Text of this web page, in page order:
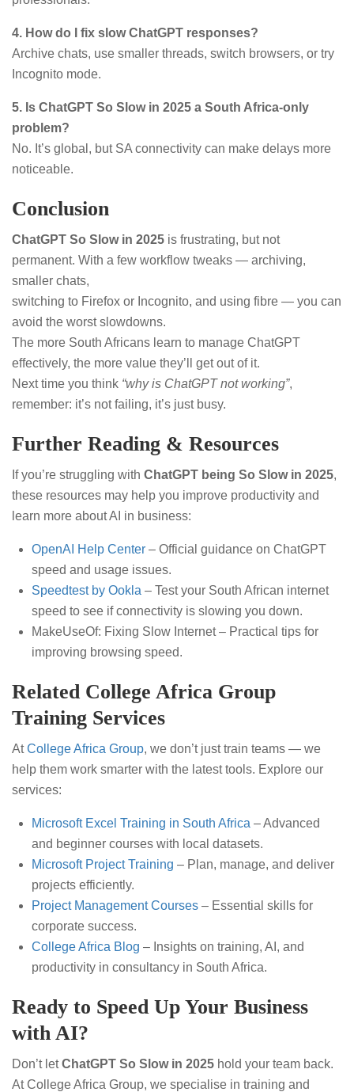
4. How do I fix slow ChatGPT responses?
Archive chats, use smaller threads, switch browsers, or try
Incognito mode.
5. Is ChatGPT So Slow in 2025 a South Africa-only
problem?
No. It’s global, but SA connectivity can make delays more
noticeable.
Conclusion
ChatGPT So Slow in 2025 is frustrating, but not
permanent. With a few workflow tweaks — archiving,
smaller chats,
switching to Firefox or Incognito, and using fibre — you can
avoid the worst slowdowns.
The more South Africans learn to manage ChatGPT
effectively, the more value they’ll get out of it.
Next time you think “why is ChatGPT not working”,
remember: it’s not failing, it’s just busy.
Further Reading & Resources
If you’re struggling with ChatGPT being So Slow in 2025,
these resources may help you improve productivity and
learn more about AI in business:
OpenAI Help Center – Official guidance on ChatGPT
speed and usage issues.
Speedtest by Ookla – Test your South African internet
speed to see if connectivity is slowing you down.
MakeUseOf: Fixing Slow Internet – Practical tips for
improving browsing speed.
Related College Africa Group
Training Services
AtCollege Africa Group, we don’t just train teams — we
help them work smarter with the latest tools. Explore our
services:
Microsoft Excel Training in South Africa – Advanced
and beginner courses with local datasets.
Microsoft Project Training – Plan, manage, and deliver
projects efficiently.
Project Management Courses – Essential skills for
corporate success.
College Africa Blog – Insights on training, AI, and
productivity in consultancy in South Africa.
Ready to Speed Up Your Business
with AI?
Don’t letChatGPT So Slow in 2025 hold your team back.
At College Africa Group, we specialise in training and